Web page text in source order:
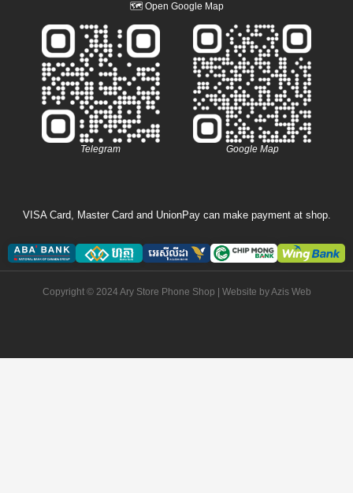
🗺 Open Google Map
Telegram Google Map
VISA Card, Master Card and UnionPay can make payment at shop.
Copyright © 2024 Ary Store Phone Shop | Website byAzis Web